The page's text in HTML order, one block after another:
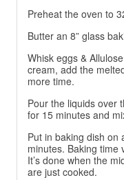
Preheat the oven to
Butter an 8” glass
Whisk eggs &
cream, add the
more time.
Pour the liquids over
for 15 minutes and
Put in baking dish on
minutes. Baking time
It’s done when the
are just cooked.